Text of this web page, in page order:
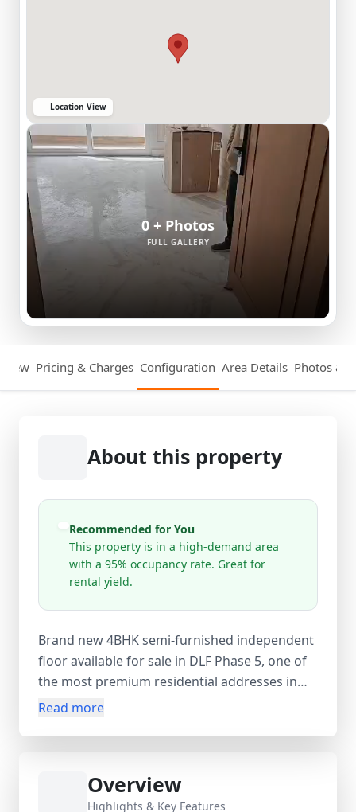
Location View
0 + Photos
FULL GALLERY
Pricing & Charges Configuration Area Details Photos &
About this property
Recommended for You
This property is in a high-demand area
with a 95% occupancy rate. Great for
rental yield.
Brand new 4BHK semi-furnished independent
floor available for sale in DLF Phase 5, one of
the most premium residential addresses in
Gurugram. Built on a 270 sq. yds corner plot,
room, and store room along with a common
terrace area. Priced at ₹7 Cr (negotiable), this
Read more
Overview
Highlights & Key Features